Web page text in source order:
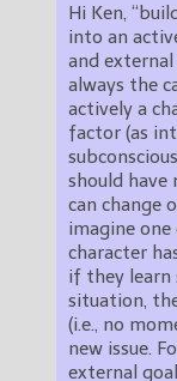
Hi Ken,
into an
and
always the
actively a
factor (as
should
can change
imagine
character
if they
situation,
(i.e., no
new issue.
external